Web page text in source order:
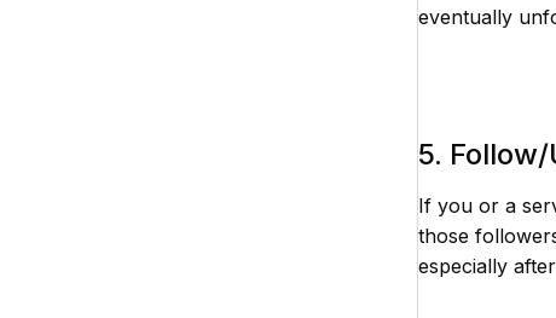
eventually
5.
If you or a
those
especially